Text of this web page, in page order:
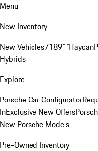
Menu
New Inventory
New Vehicles718911Taycan
Hybrids
Explore
Porsche Car Configurator
InExclusive New Offers
New Porsche Models
Pre-Owned Inventory